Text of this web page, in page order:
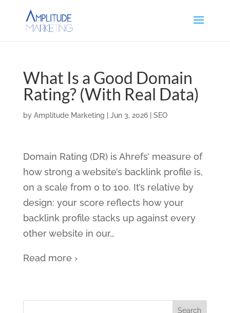
What Is a Good Domain
Rating? (With Real Data)
by Amplitude Marketing Jun 3, 2026| SEO
Domain Rating (DR) is Ahrefs’ measure of
how strong a website’s backlink profile is,
on a scale from 0 to 100. It’s relative by
design: your score reflects how your
backlink profile stacks up against every
other website in our…
Read more ›